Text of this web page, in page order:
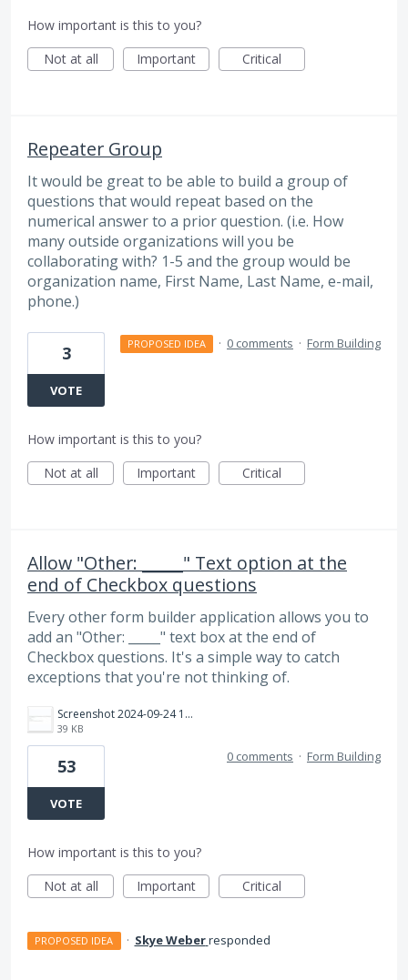
How important is this to you?
Not at all
Important Critical
Repeater Group
It would be great to be able to build a group of
questions that would repeat based on the
numerical answer to a prior question. (i.e. How
many outside organizations will you be
collaborating with? 1-5 and the group would be
organization name, First Name, Last Name, e-mail,
phone.)
3
VOTE
PROPOSED IDEA · 0 comments · Form Building
How important is this to you?
Not at all
Important Critical
Allow "Other: _____" Text option at the
end of Checkbox questions
Every other form builder application allows you to
add an "Other: _____" text box at the end of
Checkbox questions. It's a simple way to catch
exceptions that you're not thinking of.
Screenshot 2024-09-24 163517.jpg
39 KB
53
VOTE
0 comments · Form Building
How important is this to you?
Not at all
Important Critical
PROPOSED IDEA · Skye Weberresponded